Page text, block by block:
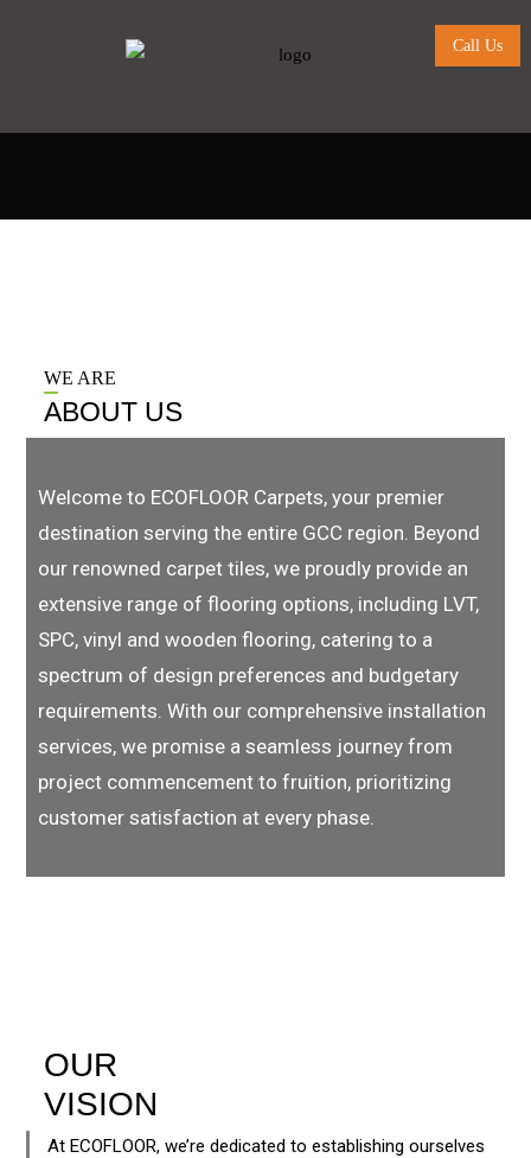
Call Us
WE ARE
ABOUT US
Welcome to ECOFLOOR Carpets, your premier
destination serving the entire GCC region. Beyond
our renowned carpet tiles, we proudly provide an
extensive range of flooring options, including LVT,
SPC, vinyl and wooden flooring, catering to a
spectrum of design preferences and budgetary
requirements. With our comprehensive installation
services, we promise a seamless journey from
project commencement to fruition, prioritizing
customer satisfaction at every phase.
OUR
VISION
At ECOFLOOR, we’re dedicated to establishing ourselves